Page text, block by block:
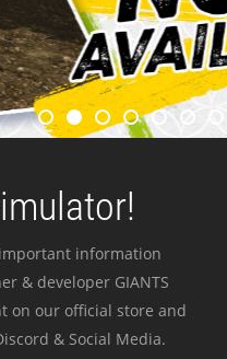
information
& developer GIANTS
on our official store and
& Social Media.